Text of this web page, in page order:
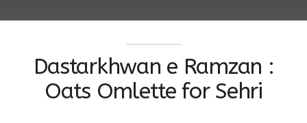
Dastarkhwan e Ramzan :
Oats Omlette for Sehri